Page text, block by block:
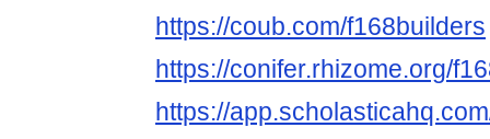
https://coub.com/f168builders
https://conifer.rhizome.org/
https://